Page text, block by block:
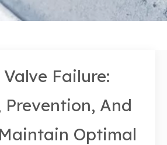
Valve Failure:
Prevention, And
Optimal